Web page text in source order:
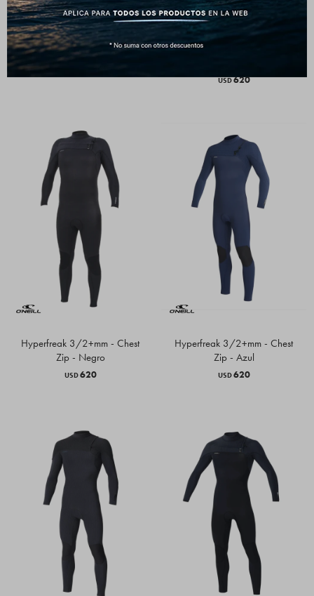
HyperFreak 4/3+mm - Chest
Zip Full Wetsuit - Black Graphite
HyperFreak 3/2+mm - Chest
Zip Full Wetsuit - Black Twilight
USD620
Hyperfreak 3/2+mm - Chest
Zip - Negro
USD620
Hyperfreak 3/2+mm - Chest
Zip - Azul
USD620